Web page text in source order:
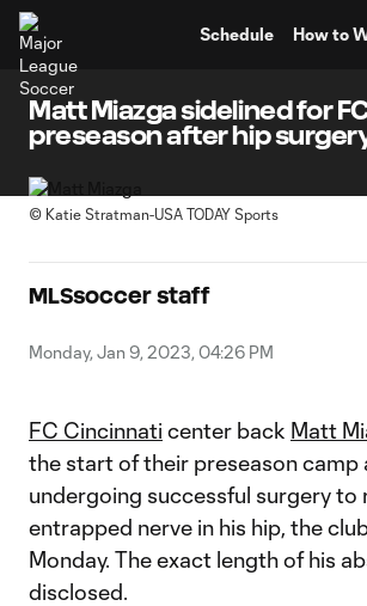
Schedule How to
Matt Miazga sidelined for
preseason after hip
© Katie Stratman-USA TODAY Sports
MLSsoccer staff
Monday, Jan 9, 2023, 04:26 PM
FC Cincinnati center back Matt
the start of their preseason camp
undergoing successful surgery to
entrapped nerve in his hip, the
Monday. The exact length of his
disclosed.